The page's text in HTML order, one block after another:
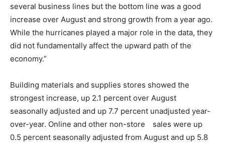
several business lines but the bottom line was a good
increase over August and strong growth from a year ago.
While the hurricanes played a major role in the data, they
did not fundamentally affect the upward path of the
economy.”
Building materials and supplies stores showed the
strongest increase, up 2.1 percent over August
seasonally adjusted and up 7.7 percent unadjusted year-
over-year. Online and other non-store sales were up
0.5 percent seasonally adjusted from August and up 5.8